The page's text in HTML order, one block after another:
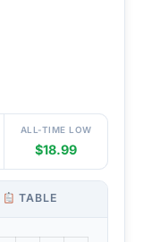
ALL-TIME LOW
$18.99
TABLE